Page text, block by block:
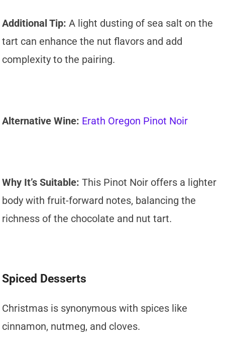
Additional Tip: A light dusting of sea salt on the
tart can enhance the nut flavors and add
complexity to the pairing.
Alternative Wine: Erath Oregon Pinot Noir
Why It’s Suitable: This Pinot Noir offers a lighter
body with fruit-forward notes, balancing the
richness of the chocolate and nut tart.
Spiced Desserts
Christmas is synonymous with spices like
cinnamon, nutmeg, and cloves.